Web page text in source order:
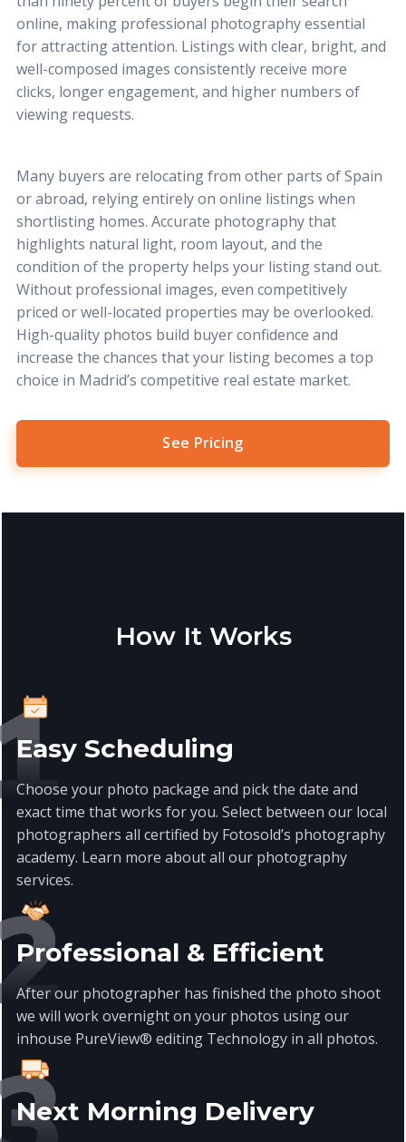
online, making professional photography essential
for attracting attention. Listings with clear, bright, and
well-composed images consistently receive more
clicks, longer engagement, and higher numbers of
viewing requests.
Many buyers are relocating from other parts of Spain
or abroad, relying entirely on online listings when
shortlisting homes. Accurate photography that
highlights natural light, room layout, and the
condition of the property helps your listing stand out.
Without professional images, even competitively
priced or well-located properties may be overlooked.
High-quality photos build buyer confidence and
increase the chances that your listing becomes a top
choice in Madrid’s competitive real estate market.
See Pricing
How It Works
Easy Scheduling
Choose your photo package and pick the date and
exact time that works for you. Select between our local
photographers all certified by Fotosold’s photography
academy. Learn more about all our photography
services.
Professional & Efficient
After our photographer has finished the photo shoot
we will work overnight on your photos using our
inhouse PureView® editing Technology in all photos.
Next Morning Delivery